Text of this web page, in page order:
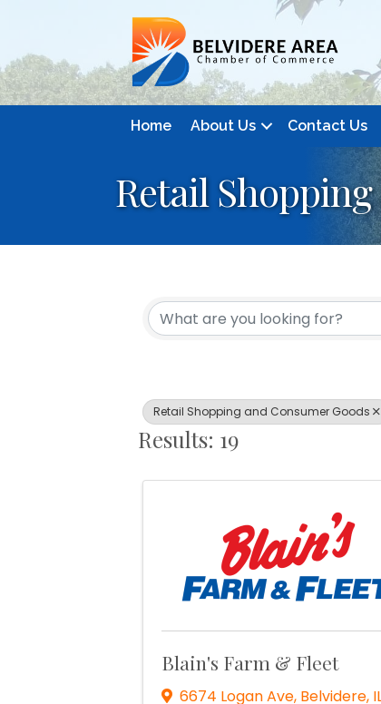
Home About Us Contact Us
Retail
{Directory
Retail Shopping and Consumer Goods
Results: 19
Blain's Farm & Fleet
6674 Logan Ave, Belvidere,